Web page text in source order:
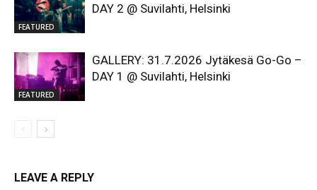
FEATURED
DAY 2 @ Suvilahti, Helsinki
FEATURED
GALLERY: 31.7.2026 Jytäkesä Go-Go –
DAY 1 @ Suvilahti, Helsinki
LEAVE A REPLY